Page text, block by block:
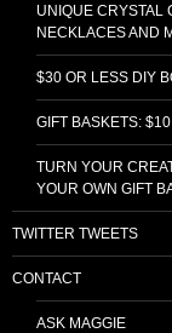
UNIQUE CRYSTAL
NECKLACES AND
$30 OR LESS DIY
GIFT BASKETS:
TURN YOUR
YOUR OWN GIFT
TWITTER TWEETS
CONTACT
ASK MAGGIE